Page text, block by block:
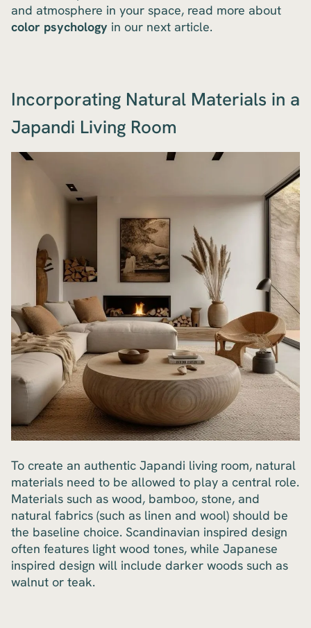
and atmosphere in your space, read more about
color psychology in our next article.
Incorporating Natural Materials in a
Japandi Living Room
To create an authentic Japandi living room, natural
materials need to be allowed to play a central role.
Materials such as wood, bamboo, stone, and
natural fabrics (such as linen and wool) should be
the baseline choice. Scandinavian inspired design
often features light wood tones, while Japanese
inspired design will include darker woods such as
walnut or teak.